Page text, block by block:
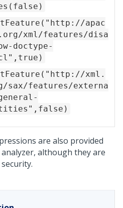
apac
xml/features/disa
doctype-
xml.
sax/features/externa
are also provided
although they are